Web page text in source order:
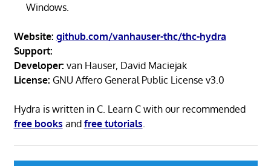
Windows.
Website: github.com/vanhauser-thc/thc-hydra
Support:
Developer: van Hauser, David Maciejak
License: GNU Affero General Public License v3.0
Hydra is written in C. Learn C with our recommended
free books and free tutorials.